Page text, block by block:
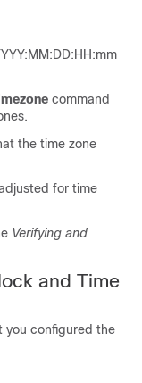
command
the time zone
for time
Verifying and
and Time
you configured the